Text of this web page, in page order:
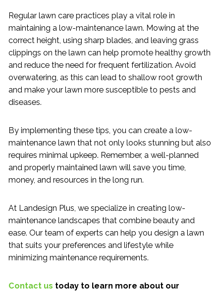
Regular lawn care practices play a vital role in
maintaining a low-maintenance lawn. Mowing at the
correct height, using sharp blades, and leaving grass
clippings on the lawn can help promote healthy growth
and reduce the need for frequent fertilization. Avoid
overwatering, as this can lead to shallow root growth
and make your lawn more susceptible to pests and
diseases.
By implementing these tips, you can create a low-
maintenance lawn that not only looks stunning but also
requires minimal upkeep. Remember, a well-planned
and properly maintained lawn will save you time,
money, and resources in the long run.
At Landesign Plus, we specialize in creating low-
maintenance landscapes that combine beauty and
ease. Our team of experts can help you design a lawn
that suits your preferences and lifestyle while
minimizing maintenance requirements.
Contact us today to learn more about our